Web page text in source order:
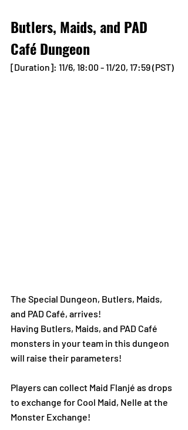
Butlers, Maids, and PAD
Café Dungeon
[Duration]: 11/6, 18:00 - 11/20, 17:59 (PST)
The Special Dungeon, Butlers, Maids,
and PAD Café, arrives!
Having Butlers, Maids, and PAD Café
monsters in your team in this dungeon
will raise their parameters!
Players can collect Maid Flanjé as drops
to exchange for Cool Maid, Nelle at the
Monster Exchange!